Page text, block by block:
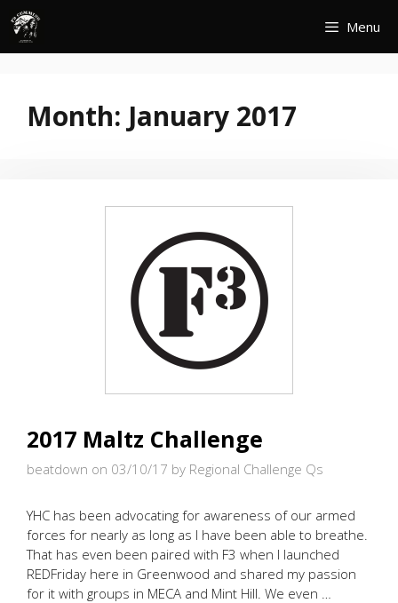
Skip
content
Menu
Month: January 2017
2017 Maltz Challenge
beatdown on 03/10/17 by Regional Challenge Qs
YHC has been advocating for awareness of our armed
forces for nearly as long as I have been able to breathe.
That has even been paired with F3 when I launched
REDFriday here in Greenwood and shared my passion
for it with groups in MECA and Mint Hill. We even …